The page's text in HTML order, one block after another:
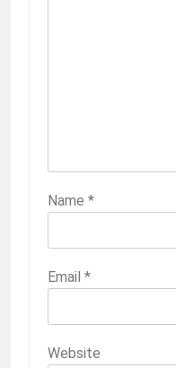
Name *
Email *
Website